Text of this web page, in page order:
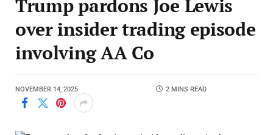
Trump pardons Joe Lewis
over insider trading episode
involving AA Co
NOVEMBER 14, 2025 2 MINS READ